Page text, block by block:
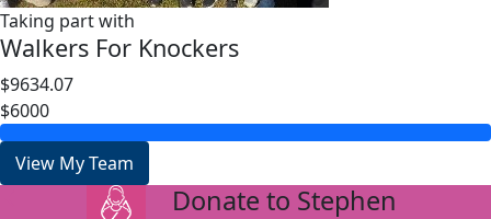
Taking part with
Walkers For Knockers
$9634.07
$6000
View My Team
Donate to Stephen